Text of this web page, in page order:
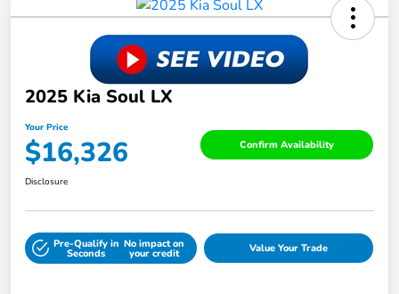
2025 Kia Soul LX
Your Price
$16,326 Confirm Availability
Disclosure
Pre-Qualify in
Seconds
No impact on
your credit Value Your Trade